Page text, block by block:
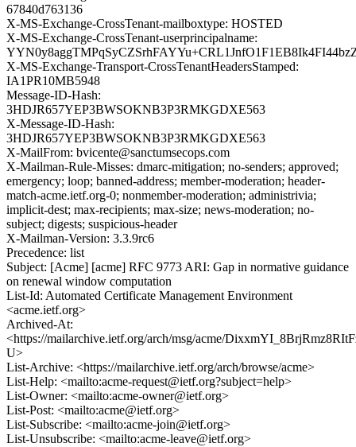
67840d763136
X-MS-Exchange-CrossTenant-mailboxtype: HOSTED
X-MS-Exchange-CrossTenant-userprincipalname:
X-MS-Exchange-Transport-CrossTenantHeadersStamped:
IA1PR10MB5948
Message-ID-Hash:
3HDJR657YEP3BWSOKNB3P3RMKGDXE563
X-Message-ID-Hash:
3HDJR657YEP3BWSOKNB3P3RMKGDXE563
X-MailFrom: bvicente@sanctumsecops.com
X-Mailman-Rule-Misses: dmarc-mitigation; no-senders; approved;
emergency; loop; banned-address; member-moderation; header-
match-acme.ietf.org-0; nonmember-moderation; administrivia;
implicit-dest; max-recipients; max-size; news-moderation; no-
subject; digests; suspicious-header
X-Mailman-Version: 3.3.9rc6
Precedence: list
Subject: [Acme] [acme] RFC 9773 ARI: Gap in normative guidance
on renewal window computation
List-Id: Automated Certificate Management Environment
<acme.ietf.org>
Archived-At:
<https://mailarchive.ietf.org/arch/msg/acme/
U>
List-Archive: <https://mailarchive.ietf.org/arch/browse/acme>
List-Help: <mailto:acme-request@ietf.org?subject=help>
List-Owner: <mailto:acme-owner@ietf.org>
List-Post: <mailto:acme@ietf.org>
List-Subscribe: <mailto:acme-join@ietf.org>
List-Unsubscribe: <mailto:acme-leave@ietf.org>